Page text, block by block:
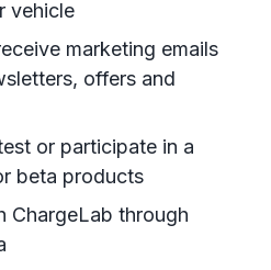
vehicle
marketing emails
offers and
or participate in a
beta products
ChargeLab through